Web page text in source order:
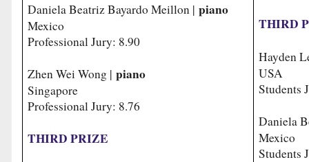
Daniela Beatriz Bayardo Meillon |piano
Mexico
Professional Jury: 8.90
Zhen Wei Wong |piano
Singapore
Professional Jury: 8.76
THIRD PRIZE
THIRD
Hayden
USA
Students
Daniela
Mexico
Students